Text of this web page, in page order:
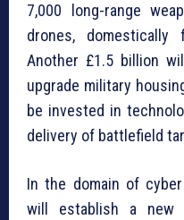
7,000 long-range
drones,
Another £1.5 billion
upgrade military
be invested in
delivery of battlefield
In the domain of
will establish a new